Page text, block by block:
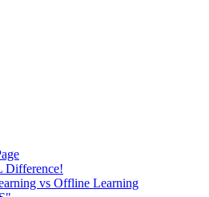
Difference!
vs Offline Learning